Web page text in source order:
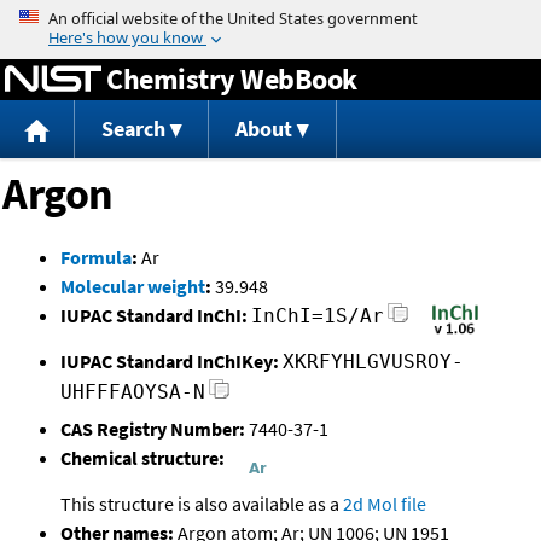
Jump to content
Chemistry WebBook
Search About
Argon
Formula: Ar
Molecular weight: 39.948
IUPAC Standard InChI: InChI=1S/Ar
IUPAC Standard InChIKey: XKRFYHLGVUSROY-
UHFFFAOYSA-N
CAS Registry Number: 7440-37-1
Chemical structure:
This structure is also available as a 2d Mol file
Other names: Argon atom; Ar; UN 1006; UN 1951